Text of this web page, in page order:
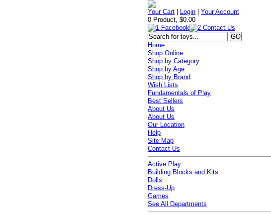
Your Cart Login |Your Account
0 Product, $0.00
Home
Shop Online
Shop by Category
Shop by Age
Shop by Brand
Wish Lists
Fundamentals of Play
Best Sellers
About Us
About Us
Our Location
Help
Site Map
Contact Us
Active Play
Building Blocks and Kits
Dolls
Dress-Up
Games
See All Departments